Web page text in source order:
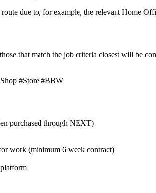
due to, for example, the relevant Home
that match the job criteria closest will be
#Store #BBW
purchased through NEXT)
work (minimum 6 week contract)